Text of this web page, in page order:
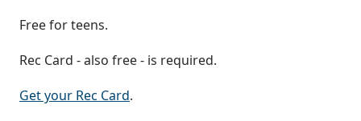
Free for teens.
Rec Card - also free - is required.
Get your Rec Card.